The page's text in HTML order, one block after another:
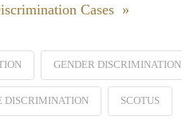
Cases »
GENDER DISCRIMINATION
DISCRIMINATION SCOTUS